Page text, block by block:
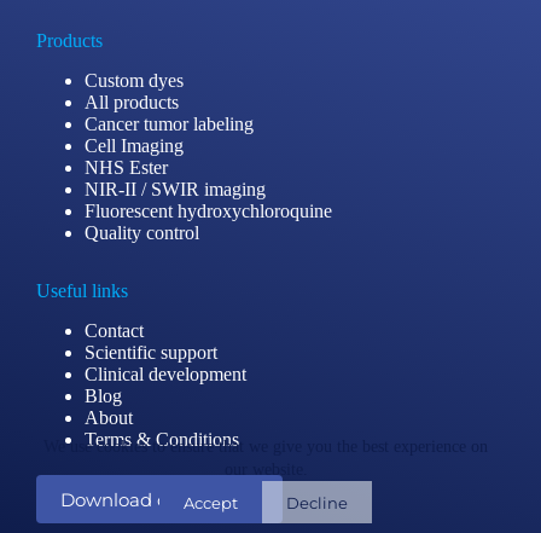
We use cookies to ensure that we give you the best experience on
Accept Decline
Products
Custom dyes
All products
Cancer tumor labeling
Cell Imaging
NHS Ester
NIR-II / SWIR imaging
Fluorescent hydroxychloroquine
Quality control
Useful links
Contact
Scientific support
Clinical development
Blog
About
Terms & Conditions
Download our catalog